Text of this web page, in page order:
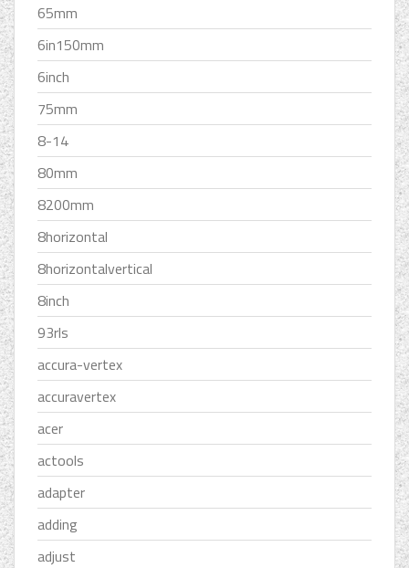
65mm
6in150mm
6inch
75mm
8-14
80mm
8200mm
8horizontal
8horizontalvertical
8inch
93rls
accura-vertex
accuravertex
acer
actools
adapter
adding
adjust